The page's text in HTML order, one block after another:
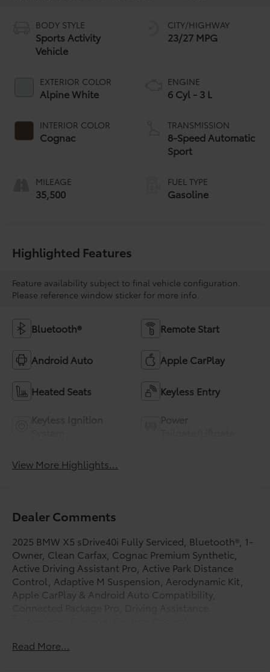
BODY STYLE
Sports Activity
Vehicle
EXTERIOR COLOR
Alpine White
INTERIOR COLOR
Cognac
MILEAGE
35,500
CITY/HIGHWAY
23/27 MPG
ENGINE
6 Cyl - 3 L
TRANSMISSION
8-Speed Automatic
Sport
FUEL TYPE
Gasoline
Highlighted Features
Feature availability subject to final vehicle configuration.
Please reference window sticker for more info.
Bluetooth® Remote Start
Android Auto Apple CarPlay
Heated Seats Keyless Entry
Keyless Ignition
Power
View More Highlights...
Dealer Comments
2025 BMW X5 sDrive40i Fully Serviced, Bluetooth®, 1-
Owner, Clean Carfax, Cognac Premium Synthetic,
Active Driving Assistant Pro, Active Park Distance
Control, Adaptive M Suspension, Aerodynamic Kit,
Apple CarPlay & Android Auto Compatibility,
Shadowline Roof Rails, Highway Assistant, Live
Read More...